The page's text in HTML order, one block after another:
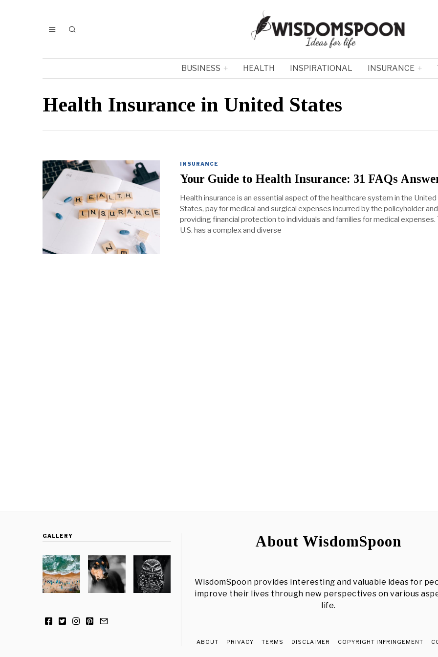
BUSINESS HEALTH INSPIRATIONAL INSURANCE
Health Insurance in United States
INSURANCE
Your Guide to Health Insurance: 31 FAQs
Health insurance is an essential aspect of the healthcare system in the United
States, pay for medical and surgical expenses incurred by the policyholder and
providing financial protection to individuals and families for medical expenses.
U.S. has a complex and diverse
GALLERY About WisdomSpoon
WisdomSpoon provides interesting and valuable ideas for
improve their lives through new perspectives on various
life.
ABOUT PRIVACY TERMS DISCLAIMER COPYRIGHT INFRINGEMENT